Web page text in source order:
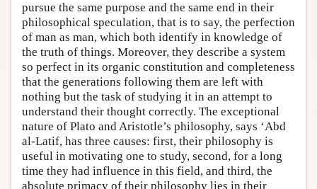
pursue the same purpose and the same end in their
philosophical speculation, that is to say, the perfection
of man as man, which both identify in knowledge of
the truth of things. Moreover, they describe a system
so perfect in its organic constitution and completeness
that the generations following them are left with
nothing but the task of studying it in an attempt to
understand their thought correctly. The exceptional
nature of Plato and Aristotle’s philosophy, says ‘Abd
al-Latif, has three causes: first, their philosophy is
useful in motivating one to study, second, for a long
time they had influence in this field, and third, the
absolute primacy of their philosophy lies in their